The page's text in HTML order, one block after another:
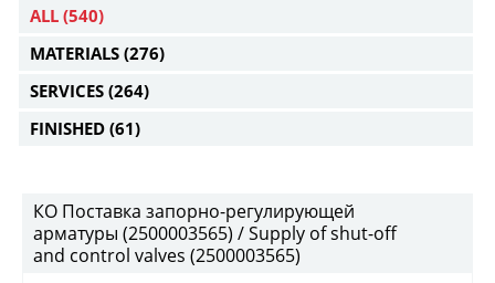
ALL (540)
MATERIALS (276)
SERVICES (264)
FINISHED (61)
КО Поставка запорно-регулирующей
арматуры (2500003565) / Supply of shut-off
and control valves (2500003565)